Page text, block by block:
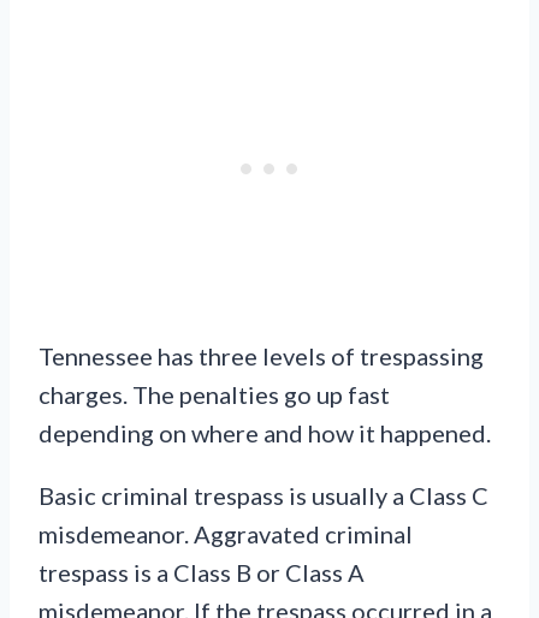
Tennessee has three levels of trespassing
charges. The penalties go up fast
depending on where and how it happened.
Basic criminal trespass is usually a Class C
misdemeanor. Aggravated criminal
trespass is a Class B or Class A
misdemeanor. If the trespass occurred in a